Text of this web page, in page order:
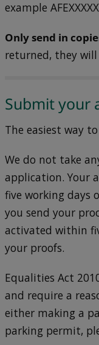
example
Only send in
returned, they will
Submit your
The easiest way
We do not take
application. Your
five working days
you send your
activated within
your proofs.
Equalities Act
and require a
either making a
parking permit,